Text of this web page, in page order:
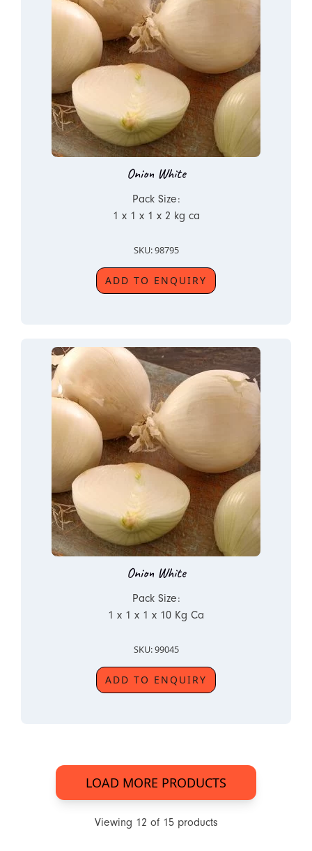
Onion White
Pack Size:
1 x 1 x 1 x 2 kg ca
SKU: 98795
ADD TO ENQUIRY
Onion White
Pack Size:
1 x 1 x 1 x 10 Kg Ca
SKU: 99045
ADD TO ENQUIRY
LOAD MORE PRODUCTS
Viewing 12 of 15products